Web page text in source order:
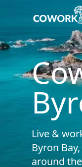
Byron Bay
Live &
Byron
around